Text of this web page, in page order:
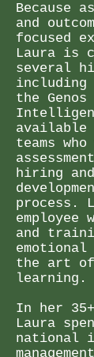
Because
and
focused
Laura is
several
including
the
available
teams
hiring and
process.
employee
and
the art of
learning.
In her
Laura
national